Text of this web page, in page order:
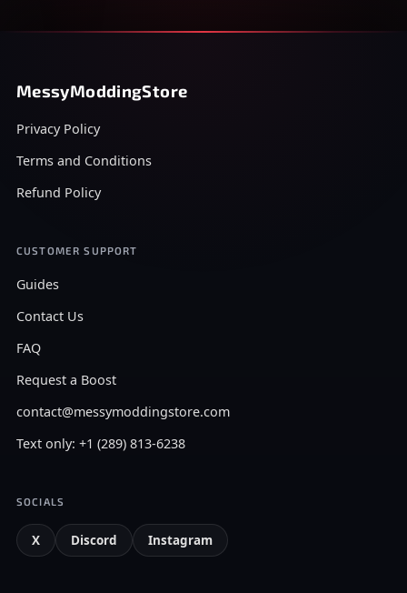
MessyModdingStore
Privacy Policy
Terms and Conditions
Refund Policy
CUSTOMER SUPPORT
Guides
Contact Us
FAQ
Request a Boost
contact@messymoddingstore.com
Text only: +1 (289) 813-6238
SOCIALS
X Discord Instagram